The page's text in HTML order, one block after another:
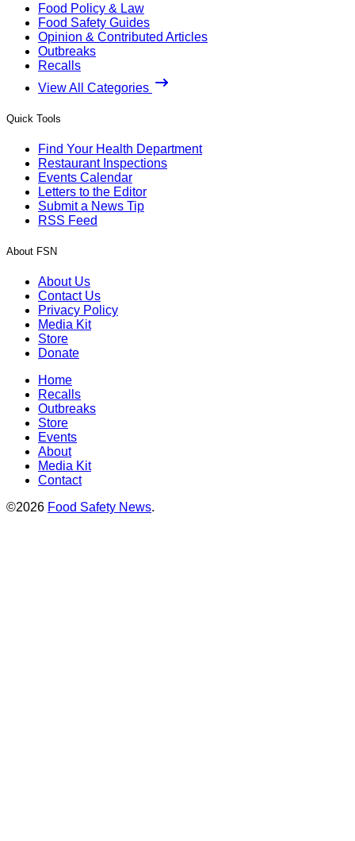
Food Policy & Law
Food Safety Guides
Opinion & Contributed Articles
Outbreaks
Recalls
View All Categories
Quick Tools
Find Your Health Department
Restaurant Inspections
Events Calendar
Letters to the Editor
Submit a News Tip
RSS Feed
About FSN
About Us
Contact Us
Privacy Policy
Media Kit
Store
Donate
Home
Recalls
Outbreaks
Store
Events
About
Media Kit
Contact
©2026 Food Safety News.